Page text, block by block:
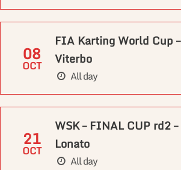
08
OCT
FIA Karting World Cup –
Viterbo
All day
21
OCT
WSK – FINAL CUP rd2 –
Lonato
All day